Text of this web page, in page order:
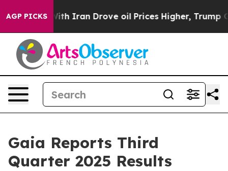
AGP PICKS
Iran Drove oil Prices Higher, Trump Gave
Gaia Reports Third
Quarter 2025 Results